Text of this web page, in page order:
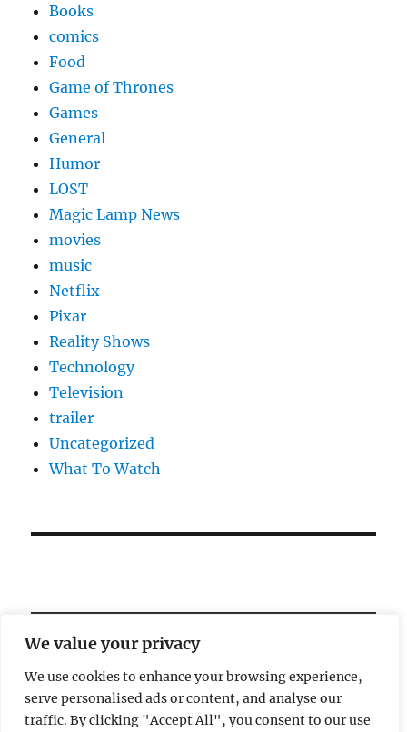
We value your privacy
We use cookies to enhance your browsing experience,
serve personalised ads or content, and analyse our
traffic. By clicking "Accept All", you consent to our use
Books
comics
Food
Game of Thrones
Games
General
Humor
LOST
Magic Lamp News
movies
music
Netflix
Pixar
Reality Shows
Technology
Television
trailer
Uncategorized
What To Watch
Welcome!